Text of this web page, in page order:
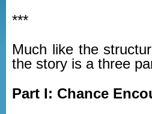
***
Much like the
the story is a three
Part I: Chance